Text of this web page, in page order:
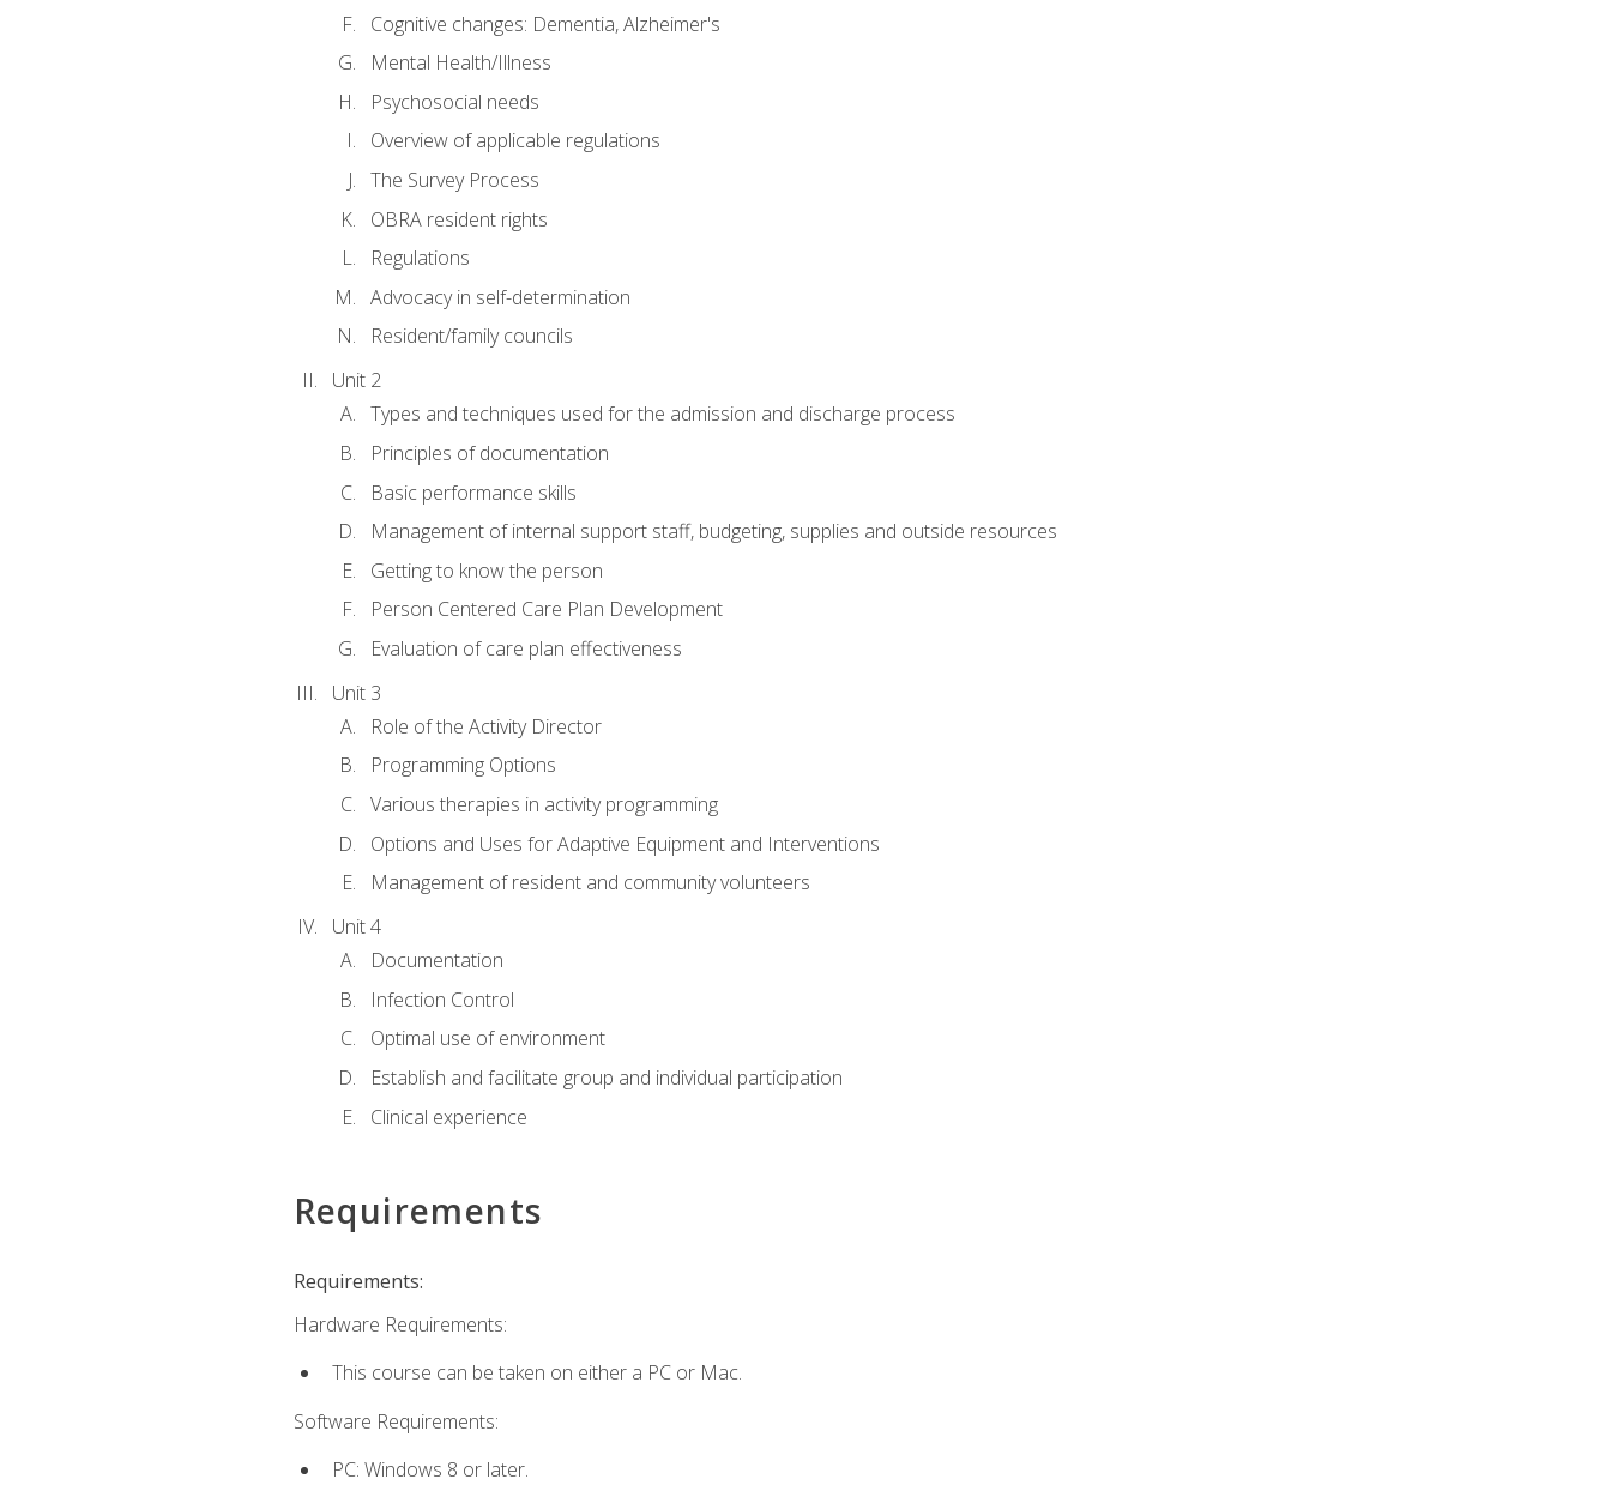
Cognitive changes: Dementia, Alzheimer's
Mental Health/Illness
Psychosocial needs
Overview of applicable regulations
The Survey Process
OBRA resident rights
Regulations
Advocacy in self-determination
Resident/family councils
Unit 2
Types and techniques used for the admission and discharge process
Principles of documentation
Basic performance skills
Management of internal support staff, budgeting, supplies and outside resources
Getting to know the person
Person Centered Care Plan Development
Evaluation of care plan effectiveness
Unit 3
Role of the Activity Director
Programming Options
Various therapies in activity programming
Options and Uses for Adaptive Equipment and Interventions
Management of resident and community volunteers
Unit 4
Documentation
Infection Control
Optimal use of environment
Establish and facilitate group and individual participation
Clinical experience
Requirements
Requirements:
Hardware Requirements:
This course can be taken on either a PC or Mac.
Software Requirements:
PC: Windows 8 or later.